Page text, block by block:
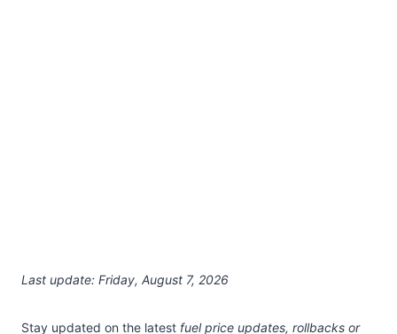
Last update: Friday, August 7, 2026
Stay updated on the latest fuel price updates, rollbacks or